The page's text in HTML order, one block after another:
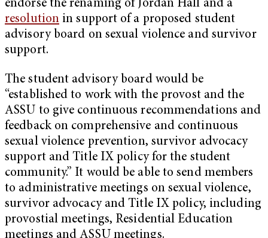
endorse the renaming of Jordan Hall and a
resolution in support of a proposed student
advisory board on sexual violence and survivor
support.
The student advisory board would be
“established to work with the provost and the
ASSU to give continuous recommendations and
feedback on comprehensive and continuous
sexual violence prevention, survivor advocacy
support and Title IX policy for the student
community.” It would be able to send members
to administrative meetings on sexual violence,
survivor advocacy and Title IX policy, including
provostial meetings, Residential Education